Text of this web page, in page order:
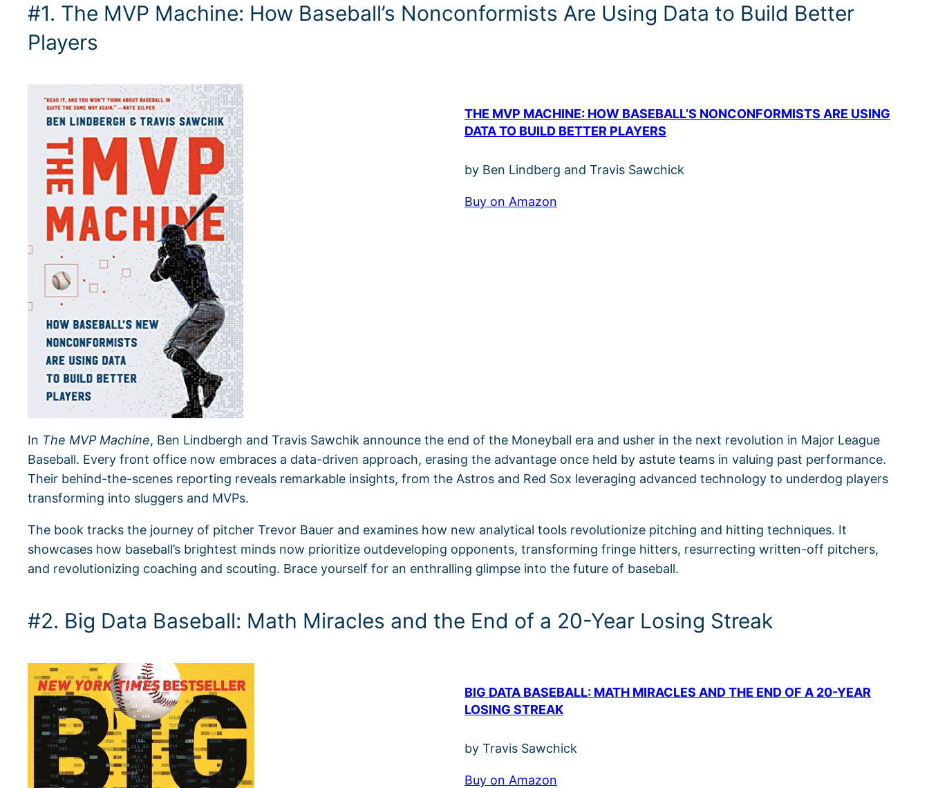
#1. The MVP Machine: How Baseball’s Nonconformists Are Using Data to Build Better
Players
THE MVP MACHINE: HOW BASEBALL’S NONCONFORMISTS ARE USING
DATA TO BUILD BETTER PLAYERS
by Ben Lindberg and Travis Sawchick
Buy on Amazon
In The MVP Machine, Ben Lindbergh and Travis Sawchik announce the end of the Moneyball era and usher in the next revolution in Major League
Baseball. Every front office now embraces a data-driven approach, erasing the advantage once held by astute teams in valuing past performance.
Their behind-the-scenes reporting reveals remarkable insights, from the Astros and Red Sox leveraging advanced technology to underdog players
transforming into sluggers and MVPs.
The book tracks the journey of pitcher Trevor Bauer and examines how new analytical tools revolutionize pitching and hitting techniques. It
showcases how baseball’s brightest minds now prioritize outdeveloping opponents, transforming fringe hitters, resurrecting written-off pitchers,
and revolutionizing coaching and scouting. Brace yourself for an enthralling glimpse into the future of baseball.
#2. Big Data Baseball: Math Miracles and the End of a 20-Year Losing Streak
BIG DATA BASEBALL: MATH MIRACLES AND THE END OF A 20-YEAR
LOSING STREAK
by Travis Sawchick
Buy on Amazon